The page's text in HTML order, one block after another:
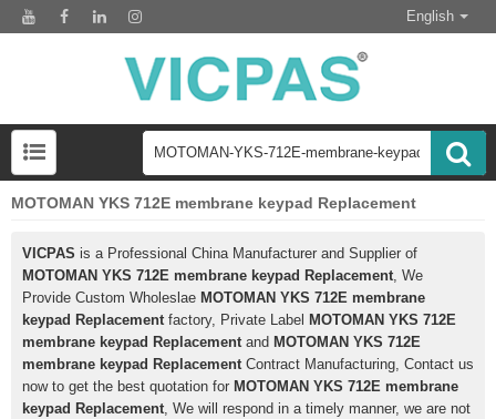
English
MOTOMAN YKS 712E membrane keypad Replacement
VICPAS is a Professional China Manufacturer and Supplier of
MOTOMAN YKS 712E membrane keypad Replacement, We
Provide Custom Wholeslae MOTOMAN YKS 712E membrane
keypad Replacementfactory, Private Label MOTOMAN YKS 712E
membrane keypad Replacementand MOTOMAN YKS 712E
membrane keypad ReplacementContract Manufacturing, Contact us
now to get the best quotation for MOTOMAN YKS 712E membrane
keypad Replacement, We will respond in a timely manner, we are not